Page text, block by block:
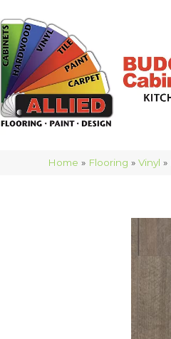
Home » Flooring »Vinyl »